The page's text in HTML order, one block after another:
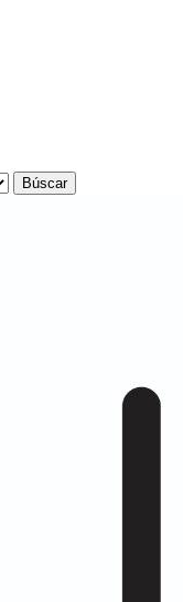
Búscar